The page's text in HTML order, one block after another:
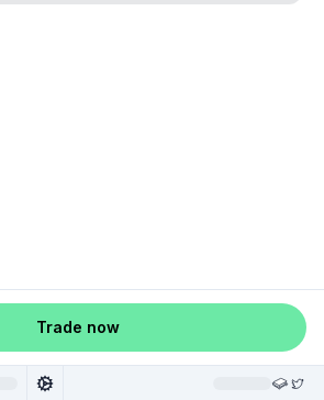
Trade now